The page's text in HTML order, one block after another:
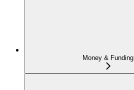
Money & Funding